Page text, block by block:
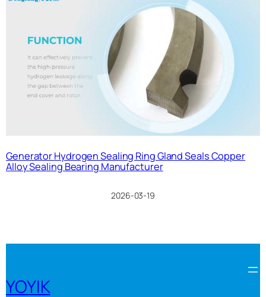
Generator Hydrogen Sealing Ring Gland Seals Copper
Alloy Sealing Bearing Manufacturer
2026-03-19
YOYIK